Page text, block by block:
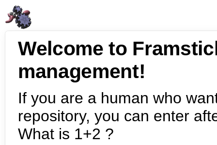
Welcome to
management!
If you are a human who
repository, you can enter
What is 1+2 ?